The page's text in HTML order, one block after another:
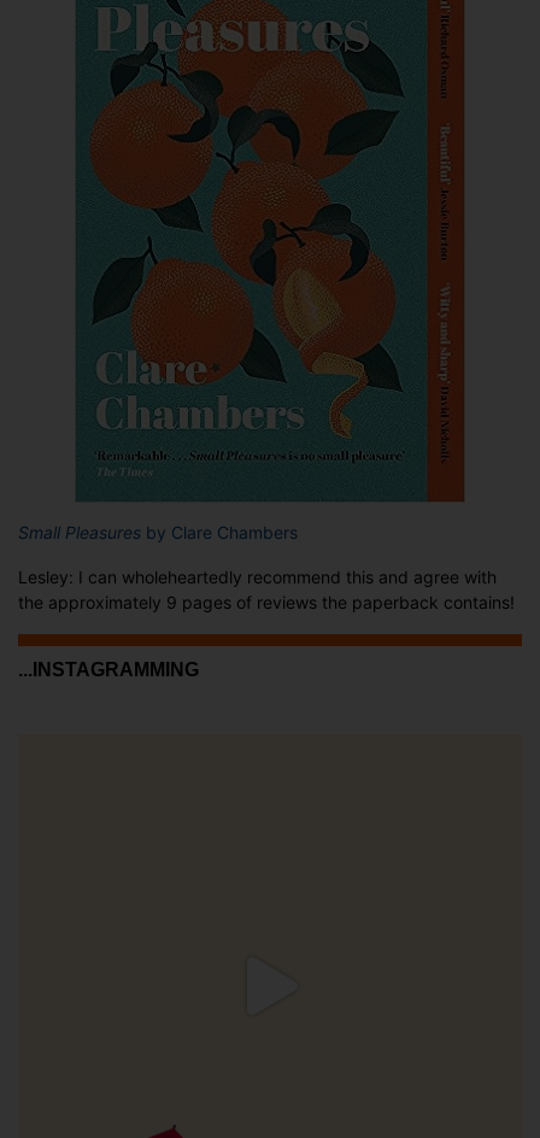
Small Pleasures by Clare Chambers
Lesley: I can wholeheartedly recommend this and agree with
the approximately 9 pages of reviews the paperback contains!
...INSTAGRAMMING